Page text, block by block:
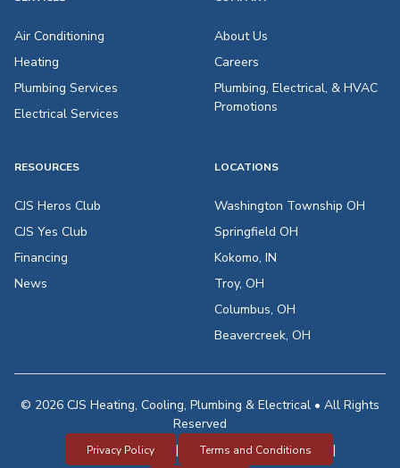
Air Conditioning
Heating
Plumbing Services
Electrical Services
About Us
Careers
Plumbing, Electrical, & HVAC
Promotions
RESOURCES
CJS Heros Club
CJS Yes Club
Financing
News
LOCATIONS
Washington Township OH
Springfield OH
Kokomo, IN
Troy, OH
Columbus, OH
Beavercreek, OH
© 2026 CJS Heating, Cooling, Plumbing & Electrical • All Rights
Reserved
Privacy Policy | Terms and Conditions |